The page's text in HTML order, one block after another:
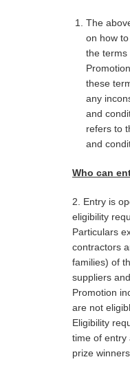
The
on how
the terms
these
any
and
refers to
and
Who can
2. Entry is
eligibility
Particulars
contractors
families) of
suppliers
Promotion
are not
Eligibility
time of entry
prize winners.